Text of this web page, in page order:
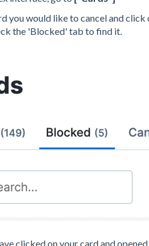
you would like to cancel and
the 'Blocked' tab to find it.
clicked on your card and